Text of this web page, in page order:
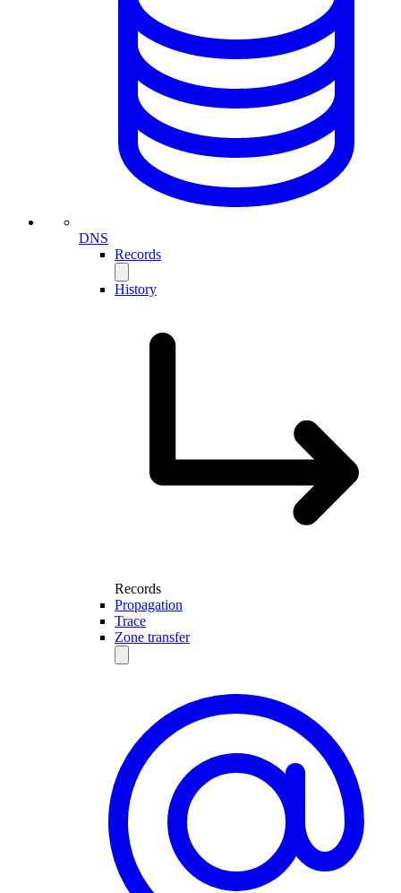
DNS
Records
History
Records
Propagation
Trace
Zone transfer